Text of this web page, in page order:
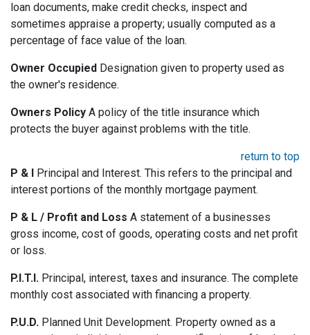
loan documents, make credit checks, inspect and
sometimes appraise a property; usually computed as a
percentage of face value of the loan.
Owner Occupied Designation given to property used as
the owner's residence.
Owners Policy A policy of the title insurance which
protects the buyer against problems with the title.
return to top
P & I
Principal and Interest. This refers to the principal and
interest portions of the monthly mortgage payment.
P & L / Profit and Loss A statement of a businesses
gross income, cost of goods, operating costs and net profit
or loss.
P.I.T.I. Principal, interest, taxes and insurance. The complete
monthly cost associated with financing a property.
P.U.D. Planned Unit Development. Property owned as a